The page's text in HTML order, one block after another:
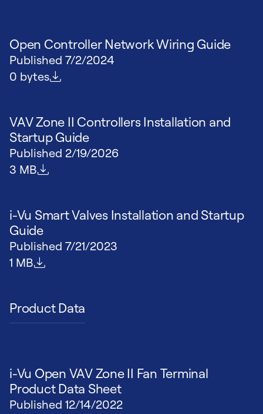
Open Controller Network Wiring Guide
Published 7/2/2024
File size
0 bytes
VAV Zone II Controllers Installation and
Startup Guide
Published 2/19/2026
File size
3 MB
i-Vu Smart Valves Installation and Startup
Guide
Published 7/21/2023
File size
1 MB
Product Data
i-Vu Open VAV Zone II Fan Terminal
Product Data Sheet
Published 12/14/2022